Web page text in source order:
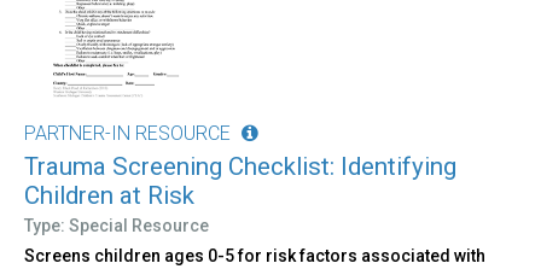
PARTNER-IN RESOURCE
Trauma Screening Checklist: Identifying
Children at Risk
Type: Special Resource
Screens children ages 0-5 for risk factors associated with